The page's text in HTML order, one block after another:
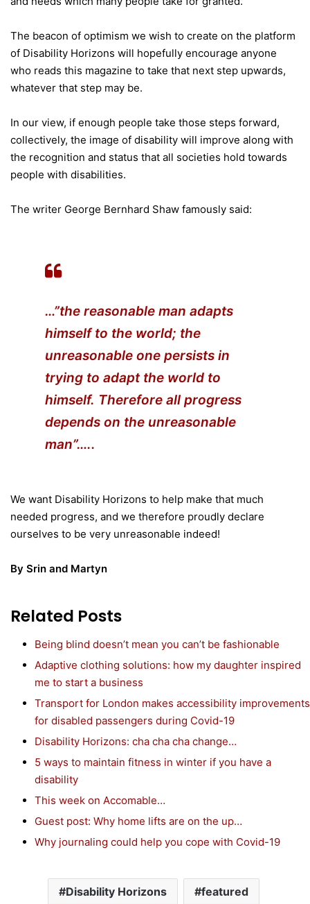
The beacon of optimism we wish to create on the platform
of Disability Horizons will hopefully encourage anyone
who reads this magazine to take that next step upwards,
whatever that step may be.
In our view, if enough people take those steps forward,
collectively, the image of disability will improve along with
the recognition and status that all societies hold towards
people with disabilities.
The writer George Bernhard Shaw famously said:
…”the reasonable man adapts
himself to the world; the
unreasonable one persists in
trying to adapt the world to
himself. Therefore all progress
depends on the unreasonable
man”…..
We want Disability Horizons to help make that much
needed progress, and we therefore proudly declare
ourselves to be very unreasonable indeed!
By Srin and Martyn
Related Posts
Being blind doesn’t mean you can’t be fashionable
Adaptive clothing solutions: how my daughter inspired
me to start a business
Transport for London makes accessibility improvements
for disabled passengers during Covid-19
Disability Horizons: cha cha cha change…
5 ways to maintain fitness in winter if you have a
disability
This week on Accomable…
Guest post: Why home lifts are on the up…
Why journaling could help you cope with Covid-19
Disability Horizons featured